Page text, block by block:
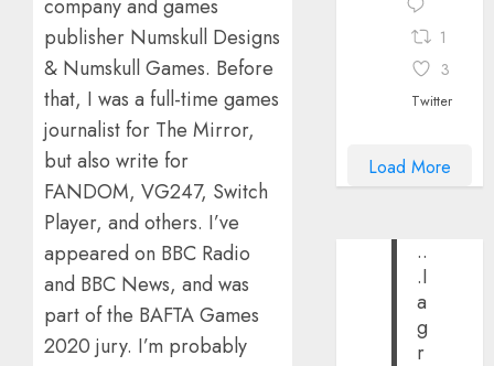
company and games
publisher Numskull Designs
& Numskull Games. Before
that, I was a full-time games
journalist for The Mirror,
but also write for
FANDOM, VG247, Switch
Player, and others. I’ve
appeared on BBC Radio
and BBC News, and was
part of the BAFTA Games
2020 jury. I’m probably
1
3
Twitter
Load More
..
.I
a
g
r